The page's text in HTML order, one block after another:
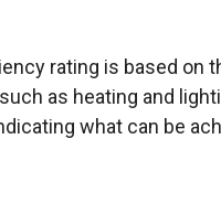
rating is based on
as heating and
what can be